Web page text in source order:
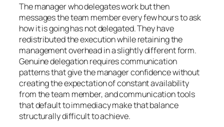
The manager who delegates work but then
messages the team member every few hours to ask
how it is going has not delegated. They have
redistributed the execution while retaining the
management overhead in a slightly different form.
Genuine delegation requires communication
patterns that give the manager confidence without
creating the expectation of constant availability
from the team member, and communication tools
that default to immediacy make that balance
structurally difficult to achieve.